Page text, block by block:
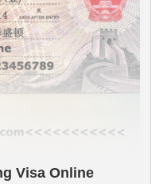
Visa Online